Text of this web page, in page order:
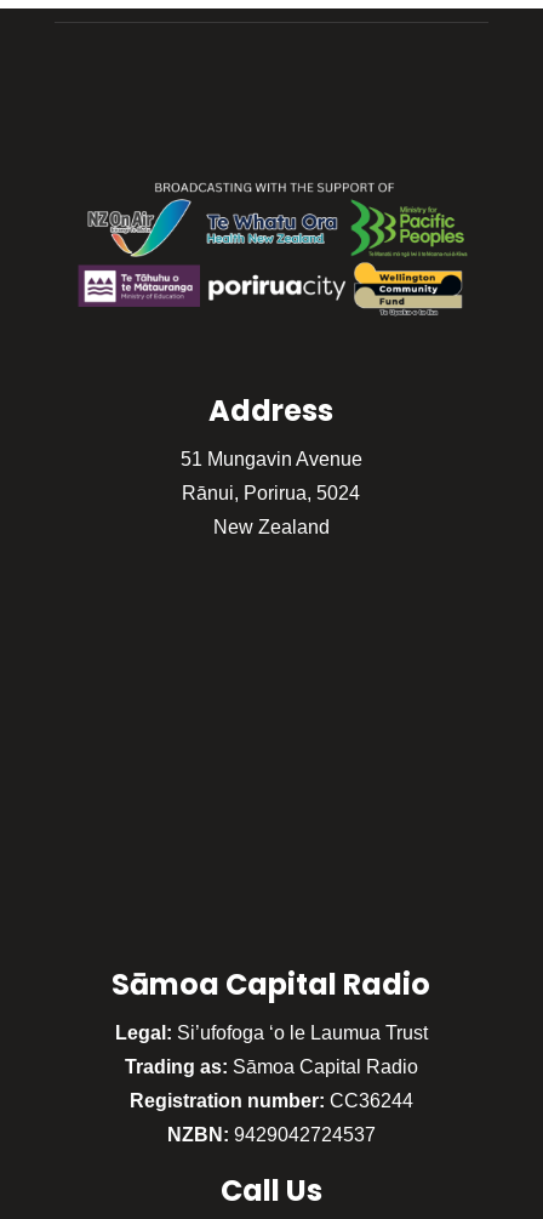
Address
51 Mungavin Avenue
Rānui, Porirua, 5024
New Zealand
Sāmoa Capital Radio
Legal: Si’ufofoga ‘o le Laumua Trust
Trading as: Sāmoa Capital Radio
Registration number: CC36244
NZBN: 9429042724537
Call Us